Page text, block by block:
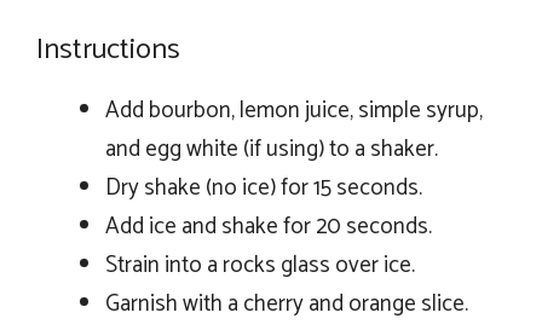
Instructions
Add bourbon, lemon juice, simple syrup,
and egg white (if using) to a shaker.
Dry shake (no ice) for 15 seconds.
Add ice and shake for 20 seconds.
Strain into a rocks glass over ice.
Garnish with a cherry and orange slice.